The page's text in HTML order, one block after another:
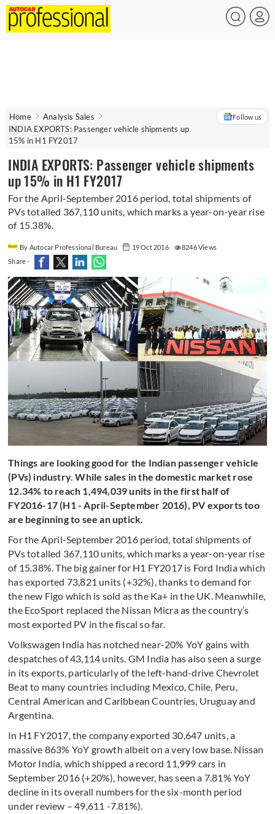
Home
Analysis Sales
INDIA EXPORTS: Passenger vehicle shipments up
15% in H1 FY2017
Follow us
INDIA EXPORTS: Passenger vehicle shipments
up 15% in H1 FY2017
For the April-September 2016 period, total shipments of
PVs totalled 367,110 units, which marks a year-on-year rise
of 15.38%.
By Autocar Professional Bureau 19 Oct 2016
8246 Views
Share -
Things are looking good for the Indian passenger vehicle
(PVs) industry. While sales in the domestic market rose
12.34% to reach 1,494,039 units in the first half of
FY2016-17 (H1 - April-September 2016), PV exports too
are beginning to see an uptick.
For the April-September 2016 period, total shipments of
PVs totalled 367,110 units, which marks a year-on-year rise
of 15.38%. The big gainer for H1 FY2017 is Ford India which
has exported 73,821 units (+32%), thanks to demand for
the new Figo which is sold as the Ka+ in the UK. Meanwhile,
the EcoSport replaced the Nissan Micra as the country’s
most exported PV in the fiscal so far.
Volkswagen India has notched near-20% YoY gains with
despatches of 43,114 units. GM India has also seen a surge
in its exports, particularly of the left-hand-drive Chevrolet
Beat to many countries including Mexico, Chile, Peru,
Central American and Caribbean Countries, Uruguay and
Argentina.
In H1 FY2017, the company exported 30,647 units, a
massive 863% YoY growth albeit on a very low base. Nissan
Motor India, which shipped a record 11,999 cars in
September 2016 (+20%), however, has seen a 7.81% YoY
decline in its overall numbers for the six-month period
under review – 49,611 -7.81%).